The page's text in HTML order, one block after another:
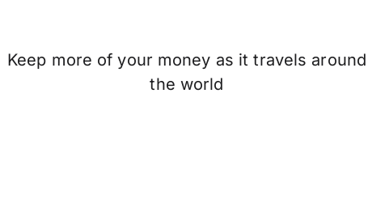
Keep more of your money as it travels around
the world